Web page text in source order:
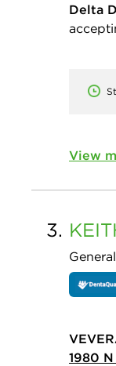
Delta
View
3.
1980